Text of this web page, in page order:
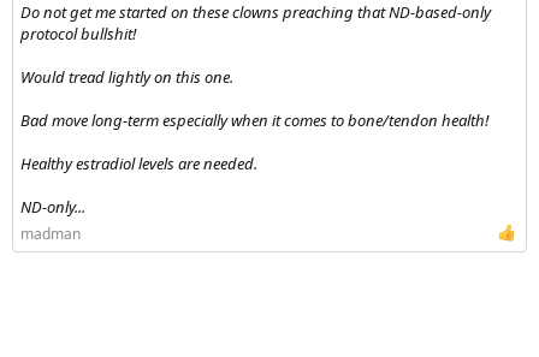
Do not get me started on these clowns preaching that ND-based-only
protocol bullshit!
Would tread lightly on this one.
Bad move long-term especially when it comes to bone/tendon health!
Healthy estradiol levels are needed.
ND-only...
madman